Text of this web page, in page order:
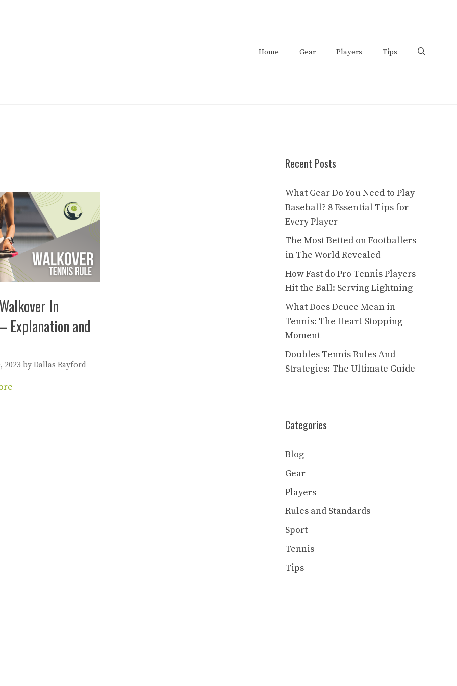
Home Gear Players Tips
In
Explanation and
2023 by Dallas Rayford
Recent Posts
What Gear Do You Need to Play
Baseball? 8 Essential Tips for
Every Player
The Most Betted on Footballers
in The World Revealed
How Fast do Pro Tennis Players
Hit the Ball: Serving Lightning
What Does Deuce Mean in
Tennis: The Heart-Stopping
Moment
Doubles Tennis Rules And
Strategies: The Ultimate Guide
Categories
Blog
Gear
Players
Rules and Standards
Sport
Tennis
Tips